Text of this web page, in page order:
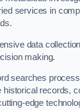
services in
data
making.
searches
historical records,
edge